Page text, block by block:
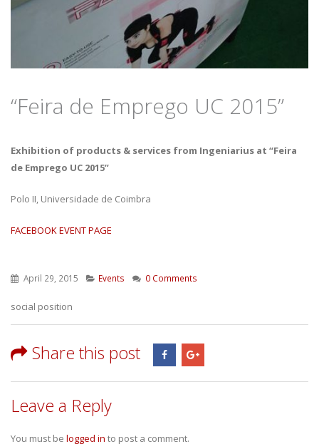
“Feira de Emprego UC 2015”
Exhibition of products & services from Ingeniarius at “Feira
de Emprego UC 2015”
Polo II, Universidade de Coimbra
FACEBOOK EVENT PAGE
April 29, 2015 Events 0 Comments
social position
Share this post
Leave a Reply
You must be logged in to post a comment.